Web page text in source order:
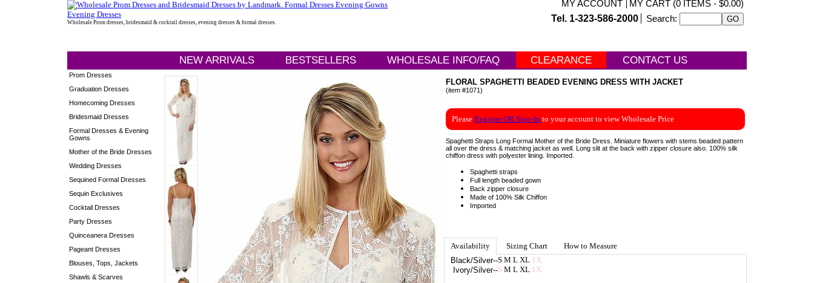
Wholesale Prom dresses, bridesmaid & cocktail dresses, evening dresses & formal dresses.
MY ACCOUNT
MY CART (0 ITEMS - $0.00)
Tel. 1-323-586-2000
Search:
NEW ARRIVALS BESTSELLERS WHOLESALE INFO/FAQ CLEARANCE CONTACT US
Prom Dresses
Graduation Dresses
Homecoming Dresses
Bridesmaid Dresses
Formal Dresses & Evening
Gowns
Mother of the Bride Dresses
Wedding Dresses
Sequined Formal Dresses
Sequin Exclusives
Cocktail Dresses
Party Dresses
Quinceanera Dresses
Pageant Dresses
Blouses, Tops, Jackets
Shawls & Scarves
FLORAL SPAGHETTI BEADED EVENING DRESS WITH JACKET
(item #1071)
Please Register OR Sign-In to your account to view Wholesale Price
Spaghetti Straps Long Formal Mother of the Bride Dress. Miniature flowers with stems beaded pattern
all over the dress & matching jacket as well. Long slit at the back with zipper closure also. 100% silk
chiffon dress with polyester lining. Imported.
Spaghetti straps
Full length beaded gown
Back zipper closure
Made of 100% Silk Chiffon
Imported
Availability Sizing Chart
How to Measure
Black/Silver--S M L XL 1X
Ivory/Silver--S M L XL 1X